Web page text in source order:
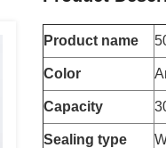
Product name
Color
Capacity
Sealing type